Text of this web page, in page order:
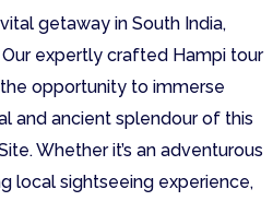
getaway in South India,
expertly crafted Hampi tour
opportunity to immerse
and ancient splendour of this
Whether it’s an adventurous
local sightseeing experience,